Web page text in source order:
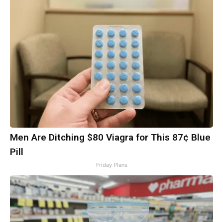
Men Are Ditching $80 Viagra for This 87¢ Blue
Pill
Friday Plans